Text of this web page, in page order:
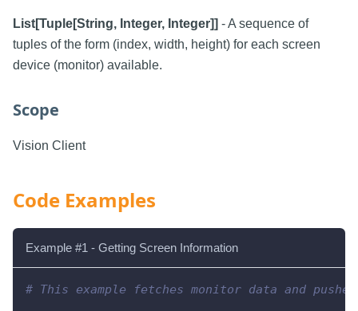
List[Tuple[String, Integer, Integer]] - A sequence of
tuples of the form (index, width, height) for each screen
device (monitor) available.
Scope
Vision Client
Code Examples
Example #1 - Getting Screen Information
# This example fetches monitor data and